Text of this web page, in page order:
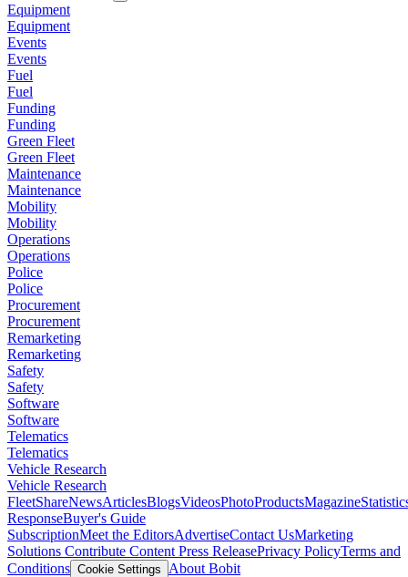
Equipment
Equipment
Events
Events
Fuel
Fuel
Funding
Funding
Green Fleet
Green Fleet
Maintenance
Maintenance
Mobility
Mobility
Operations
Operations
Police
Police
Procurement
Procurement
Remarketing
Remarketing
Safety
Safety
Software
Software
Telematics
Telematics
Vehicle Research
Vehicle Research
FleetShareNewsArticlesBlogsVideosPhotoProductsMagazine
ResponseBuyer's Guide
SubscriptionMeet the EditorsAdvertiseContact UsMarketing
Solutions Contribute Content Press ReleasePrivacy PolicyTerms and
Conditions Cookie Settings
About Bobit